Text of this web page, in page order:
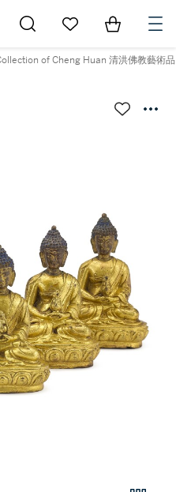
Go to My Favorites
Items in
of Cheng Huan 清洪佛教藝術品